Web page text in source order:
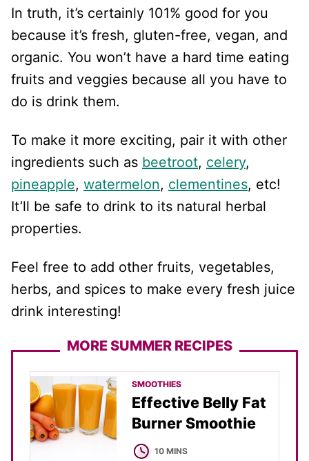
In truth, it’s certainly 101% good for you
because it’s fresh, gluten-free, vegan, and
organic. You won’t have a hard time eating
fruits and veggies because all you have to
do is drink them.
To make it more exciting, pair it with other
ingredients such as beetroot, celery,
pineapple, watermelon, clementines, etc!
It’ll be safe to drink to its natural herbal
properties.
Feel free to add other fruits, vegetables,
herbs, and spices to make every fresh juice
drink interesting!
MORE SUMMER RECIPES
SMOOTHIES
Effective Belly Fat
Burner Smoothie
10MINUTES
MINS